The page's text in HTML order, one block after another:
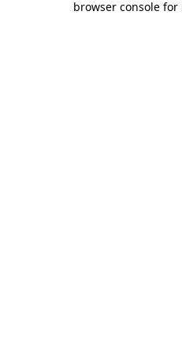
browser console